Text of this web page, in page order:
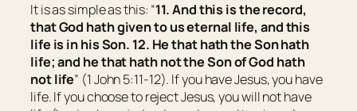
It is as simple as this: “11. And this is the record,
that God hath given to us eternal life, and this
life is in his Son. 12. He that hath the Son hath
life;and he that hath not the Son of God hath
not life” (1 John 5:11-12). If you have Jesus, you have
life. If you choose to reject Jesus, you will not have